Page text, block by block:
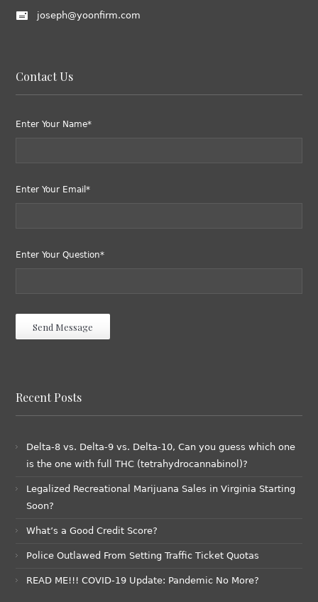
joseph@yoonfirm.com
Contact Us
Enter Your Name*
Enter Your Email*
Enter Your Question*
Recent Posts
Delta-8 vs. Delta-9 vs. Delta-10, Can you guess which one
is the one with full THC (tetrahydrocannabinol)?
Legalized Recreational Marijuana Sales in Virginia Starting
Soon?
What’s a Good Credit Score?
Police Outlawed From Setting Traffic Ticket Quotas
READ ME!!! COVID-19 Update: Pandemic No More?